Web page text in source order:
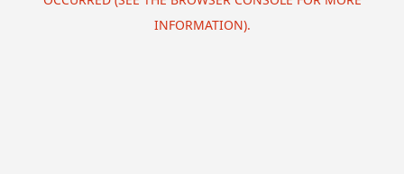
INFORMATION).